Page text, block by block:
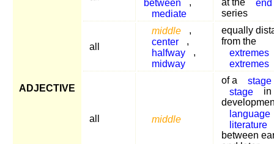
ADJECTIVE
between
,
mediate
at the
end
series
all
middle
,
center
,
halfway
,
midway
equally
from the
extremes
extremes
all middle
of a
stage
stage
in
language
literature
between